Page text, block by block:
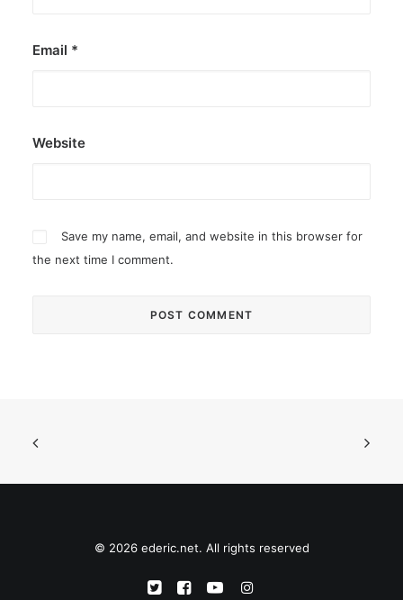
Email *
Website
Save my name, email, and website in this browser for
the next time I comment.
© 2026 ederic.net. All rights reserved